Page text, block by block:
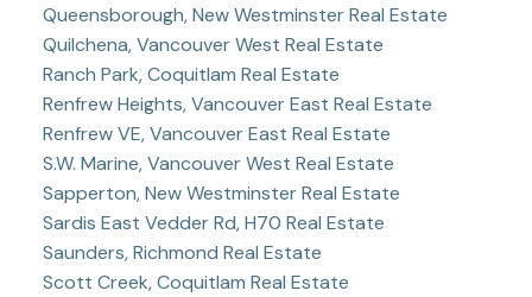
Queensborough, New Westminster Real Estate
Quilchena, Vancouver West Real Estate
Ranch Park, Coquitlam Real Estate
Renfrew Heights, Vancouver East Real Estate
Renfrew VE, Vancouver East Real Estate
S.W. Marine, Vancouver West Real Estate
Sapperton, New Westminster Real Estate
Sardis East Vedder Rd, H70 Real Estate
Saunders, Richmond Real Estate
Scott Creek, Coquitlam Real Estate